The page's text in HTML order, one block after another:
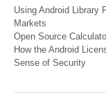
Using Android Library
Markets
Open Source
How the Android
Sense of Security